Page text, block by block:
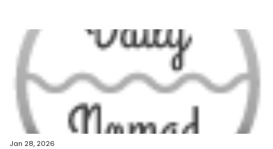
Jan 28, 2026